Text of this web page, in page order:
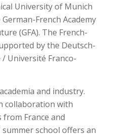
University of Munich
French Academy
(GFA). The French-
by the Deutsch-
/ Université Franco-
and industry.
collaboration with
France and
school offers an